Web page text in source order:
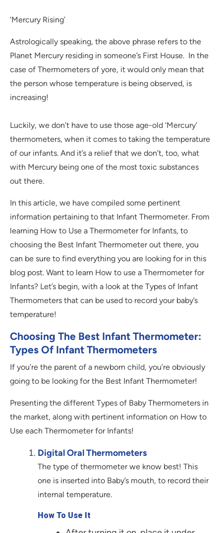
‘Mercury Rising’
Astrologically speaking, the above phrase refers to the
Planet Mercury residing in someone’s First House. In the
case of Thermometers of yore, it would only mean that
the person whose temperature is being observed, is
increasing!
Luckily, we don’t have to use those age-old ‘Mercury’
thermometers, when it comes to taking the temperature
of our infants. And it’s a relief that we don’t, too, what
with Mercury being one of the most toxic substances
out there.
In this article, we have compiled some pertinent
information pertaining to that Infant Thermometer. From
learning How to Use a Thermometer for Infants, to
choosing the Best Infant Thermometer out there, you
can be sure to find everything you are looking for in this
blog post. Want to learn How to use a Thermometer for
Infants? Let’s begin, with a look at the Types of Infant
Thermometers that can be used to record your baby’s
temperature!
Choosing The Best Infant Thermometer:
Types Of Infant Thermometers
If you’re the parent of a newborn child, you’re obviously
going to be looking for the Best Infant Thermometer!
Presenting the different Types of Baby Thermometers in
the market, along with pertinent information on How to
Use each Thermometer for Infants!
Digital Oral Thermometers
The type of thermometer we know best! This
one is inserted into Baby’s mouth, to record their
internal temperature.
How To Use It